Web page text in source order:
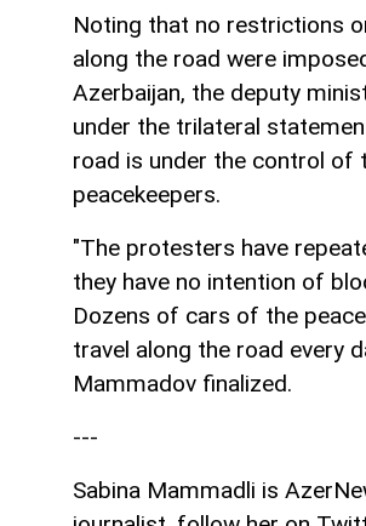
Noting that no restrictions
along the road were
Azerbaijan, the deputy
under the trilateral
road is under the control of
peacekeepers.
"The protesters have
they have no intention of
Dozens of cars of the
travel along the road every
Mammadov finalized.
---
Sabina Mammadli is